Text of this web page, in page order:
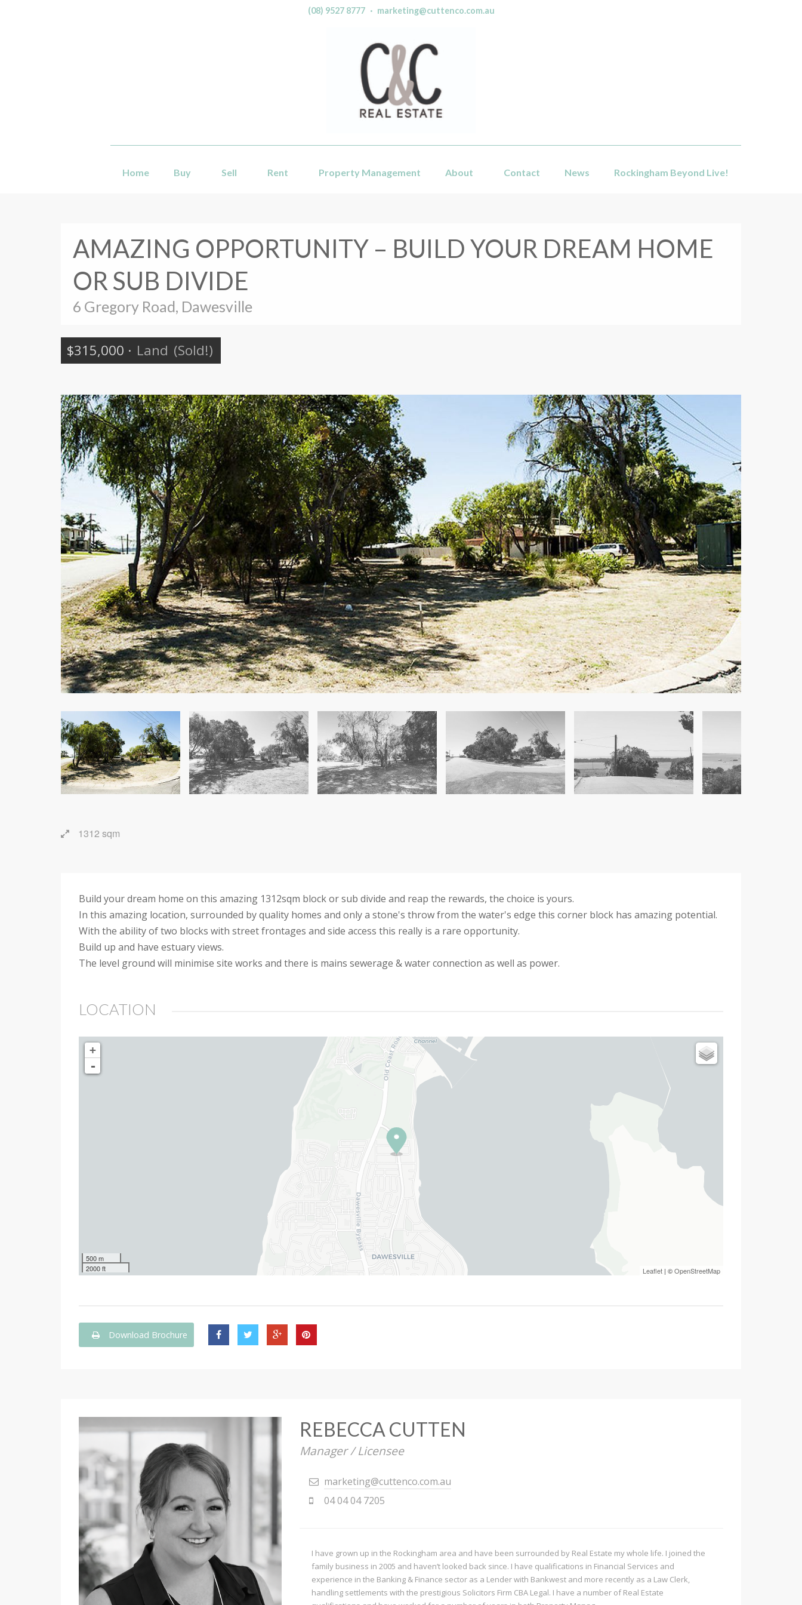
(08) 9527 8777 · marketing@cuttenco.com.au
Home Buy Sell Rent Property Management About Contact News Rockingham Beyond Live!
AMAZING OPPORTUNITY – BUILD YOUR DREAM HOME
OR SUB DIVIDE
6 Gregory Road, Dawesville
$315,000 · Land (Sold!)
1312 sqm
Build your dream home on this amazing 1312sqm block or sub divide and reap the rewards, the choice is yours.
In this amazing location, surrounded by quality homes and only a stone's throw from the water's edge this corner block has amazing potential.
With the ability of two blocks with street frontages and side access this really is a rare opportunity.
Build up and have estuary views.
The level ground will minimise site works and there is mains sewerage & water connection as well as power.
LOCATION
+
-
500 m
2000 ft
Leaflet | ©OpenStreetMap
Download Brochure
REBECCA CUTTEN
Manager / Licensee
marketing@cuttenco.com.au
04 04 04 7205
I have grown up in the Rockingham area and have been surrounded by Real Estate my whole life. I joined the
family business in 2005 and haven’t looked back since. I have qualifications in Financial Services and
experience in the Banking & Finance sector as a Lender with Bankwest and more recently as a Law Clerk,
handling settlements with the prestigious Solicitors Firm CBA Legal. I have a number of Real Estate